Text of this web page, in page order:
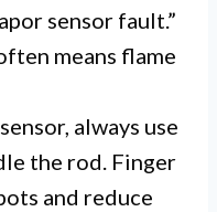
sensor fault.”
means flame
always use
the rod. Finger
and reduce